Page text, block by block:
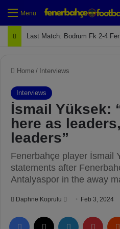
Menu
Last Match: Bodrum Fk 2-4
Home / Interviews
Interviews
İsmail Yüksek:
here as
leaders”
Fenerbahçe player İsmail
statements after
Antalyaspor in the away
Daphne Koprulu
n
Feb 3, 2024